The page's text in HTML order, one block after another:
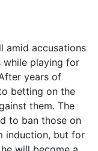
amid accusations
while playing for
years of
betting on the
them. The
to ban those on
induction, but for